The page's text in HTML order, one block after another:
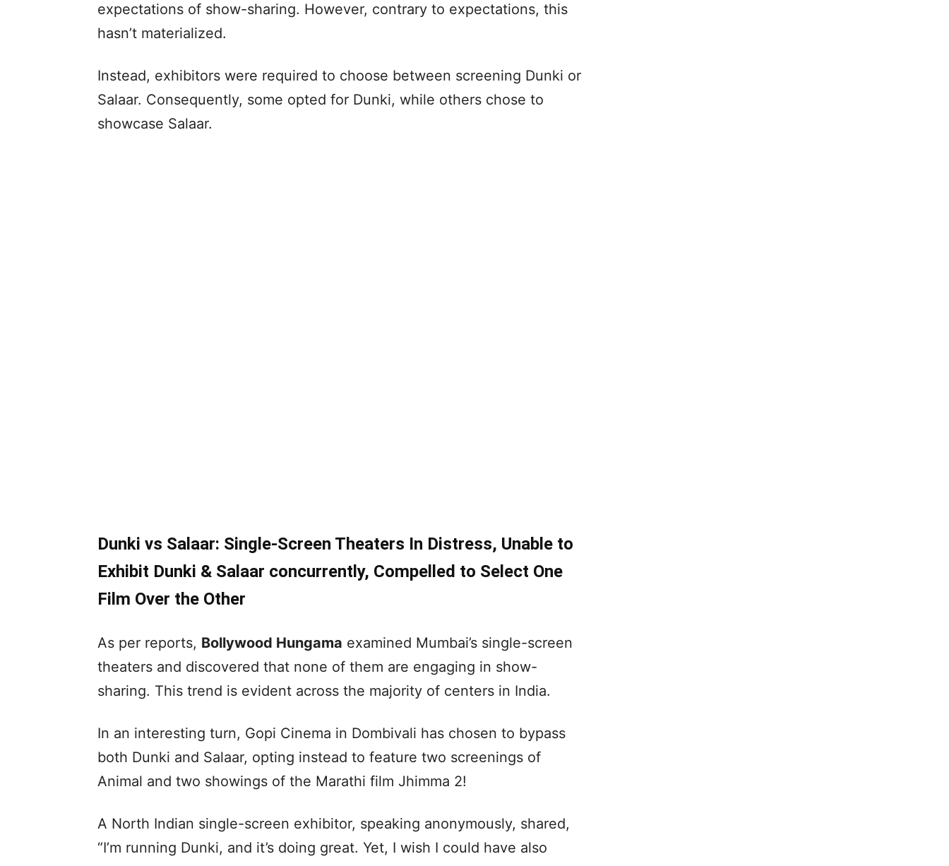
expectations of show-sharing. However, contrary to expectations, this
hasn’t materialized.
Instead, exhibitors were required to choose between screening Dunki or
Salaar. Consequently, some opted for Dunki, while others chose to
showcase Salaar.
Dunki vs Salaar: Single-Screen Theaters In Distress, Unable to
Exhibit Dunki & Salaar concurrently, Compelled to Select One
Film Over the Other
As per reports, Bollywood Hungama examined Mumbai’s single-screen
theaters and discovered that none of them are engaging in show-
sharing. This trend is evident across the majority of centers in India.
In an interesting turn, Gopi Cinema in Dombivali has chosen to bypass
both Dunki and Salaar, opting instead to feature two screenings of
Animal and two showings of the Marathi film Jhimma 2!
A North Indian single-screen exhibitor, speaking anonymously, shared,
“I’m running Dunki, and it’s doing great. Yet, I wish I could have also